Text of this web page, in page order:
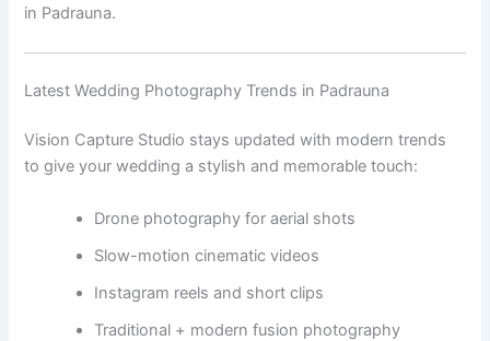
in Padrauna.
Latest Wedding Photography Trends in Padrauna
Vision Capture Studio stays updated with modern trends
to give your wedding a stylish and memorable touch:
Drone photography for aerial shots
Slow-motion cinematic videos
Instagram reels and short clips
Traditional + modern fusion photography